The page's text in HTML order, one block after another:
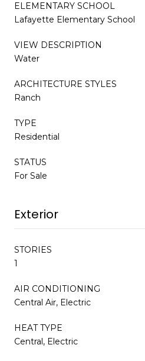
ELEMENTARY SCHOOL
Lafayette Elementary School
VIEW DESCRIPTION
Water
ARCHITECTURE STYLES
Ranch
TYPE
Residential
STATUS
For Sale
Exterior
STORIES
1
AIR CONDITIONING
Central Air, Electric
HEAT TYPE
Central, Electric